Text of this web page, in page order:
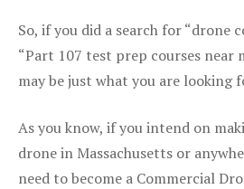
So, if you did a search for “drone
“Part 107 test prep courses near
may be just what you are looking
As you know, if you intend on
drone in Massachusetts or
need to become a Commercial